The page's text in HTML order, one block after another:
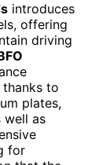
introduces
offering
driving
to
plates,
well as
for